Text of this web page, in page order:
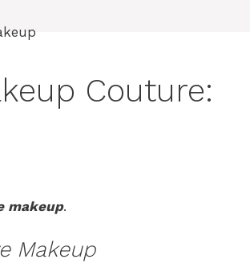
Couture:
makeup.
Makeup